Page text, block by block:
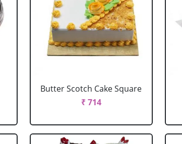
Butter Scotch Cake Square
₹ 714